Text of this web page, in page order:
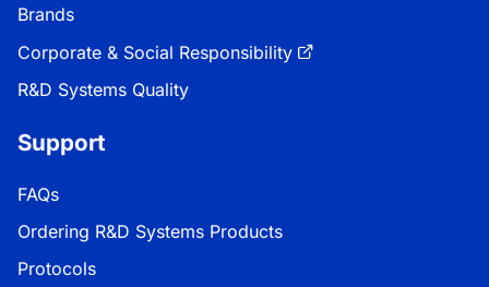
Brands
Corporate & Social Responsibility
R&D Systems Quality
Support
FAQs
Ordering R&D Systems Products
Protocols